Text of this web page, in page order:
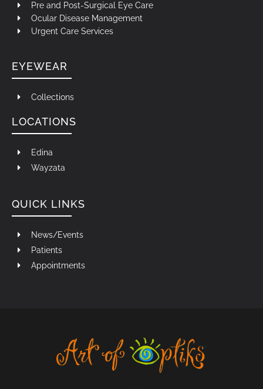
Pre and Post-Surgical Eye Care
Ocular Disease Management
Urgent Care Services
EYEWEAR
Collections
LOCATIONS
Edina
Wayzata
QUICK LINKS
News/Events
Patients
Appointments